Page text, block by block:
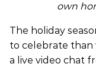
own
The holiday
to celebrate than
a live video chat